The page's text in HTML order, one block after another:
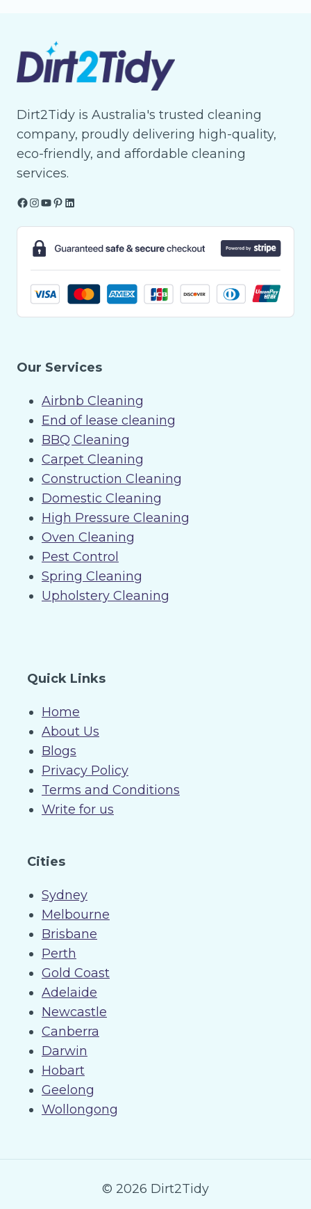
Dirt2Tidy is Australia's trusted cleaning
company, proudly delivering high-quality,
eco-friendly, and affordable cleaning
services.
Facebook
Instagram
YouTube
Pinterest
LinkedIn
Our Services
Airbnb Cleaning
End of lease cleaning
BBQ Cleaning
Carpet Cleaning
Construction Cleaning
Domestic Cleaning
High Pressure Cleaning
Oven Cleaning
Pest Control
Spring Cleaning
Upholstery Cleaning
Quick Links
Home
About Us
Blogs
Privacy Policy
Terms and Conditions
Write for us
Cities
Sydney
Melbourne
Brisbane
Perth
Gold Coast
Adelaide
Newcastle
Canberra
Darwin
Hobart
Geelong
Wollongong
© 2026 Dirt2Tidy